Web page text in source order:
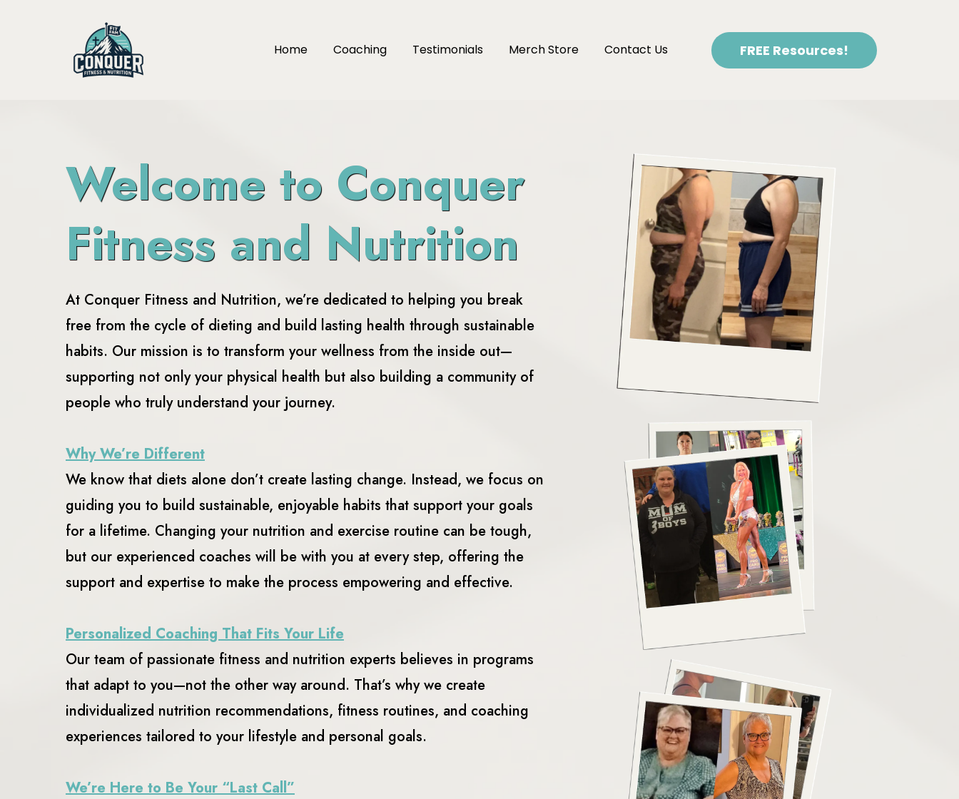
Home Coaching Testimonials Merch Store Contact Us FREE Resources!
Welcome to Conquer
Fitness and Nutrition
At Conquer Fitness and Nutrition, we’re dedicated to helping you break
free from the cycle of dieting and build lasting health through sustainable
habits. Our mission is to transform your wellness from the inside out—
supporting not only your physical health but also building a community of
people who truly understand your journey.
Why We’re Different
We know that diets alone don’t create lasting change. Instead, we focus on
guiding you to build sustainable, enjoyable habits that support your goals
for a lifetime. Changing your nutrition and exercise routine can be tough,
but our experienced coaches will be with you at every step, offering the
support and expertise to make the process empowering and effective.
Personalized Coaching That Fits Your Life
Our team of passionate fitness and nutrition experts believes in programs
that adapt to you—not the other way around. That’s why we create
individualized nutrition recommendations, fitness routines, and coaching
experiences tailored to your lifestyle and personal goals.
We’re Here to Be Your “Last Call”